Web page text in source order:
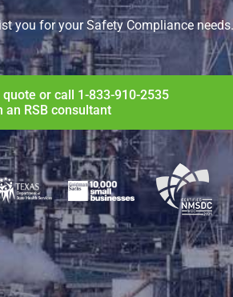
you for yourSafety Complianceneeds.
or call 1-833-910-2535
an RSB consultant